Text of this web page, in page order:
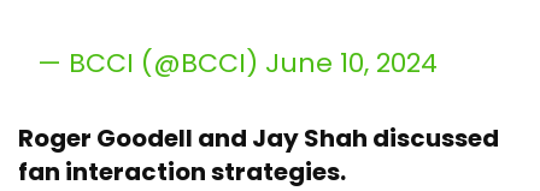
— BCCI (@BCCI) June 10, 2024
Roger Goodell and Jay Shah discussed
fan interaction strategies.